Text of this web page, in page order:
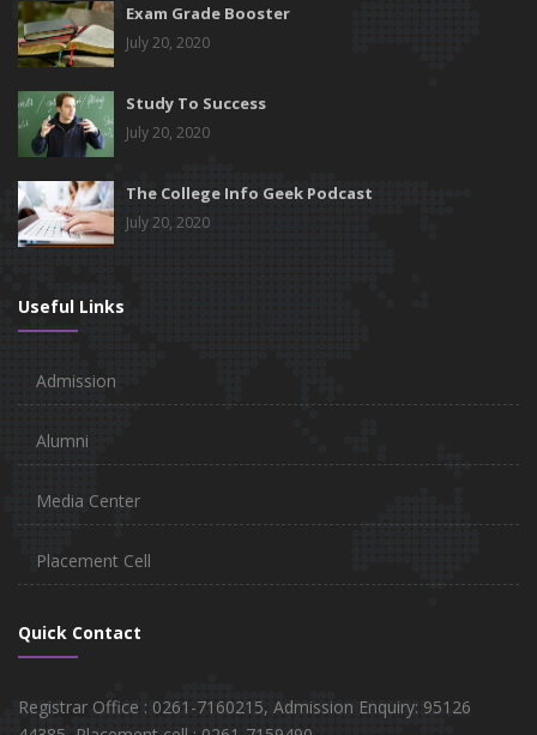
Exam Grade Booster
July 20, 2020
Study To Success
July 20, 2020
The College Info Geek Podcast
July 20, 2020
Useful Links
Admission
Alumni
Media Center
Placement Cell
Quick Contact
Registrar Office : 0261-7160215, Admission Enquiry: 95126